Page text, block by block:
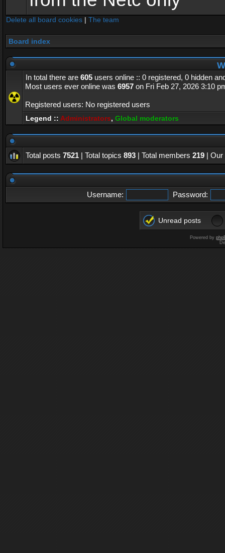
Delete all board cookies | The team
Board index
In total there are 605 users online :: 0 registered, 0 hidden
Most users ever online was 6957 on Fri Feb 27, 2026 3:10
Registered users: No registered users
Legend :: Administrators, Global moderators
Total posts 7521 | Total topics 893 | Total members 219 |
Username: Password:
Unread posts
Powered by